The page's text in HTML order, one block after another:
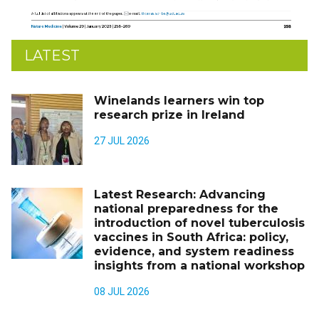
LATEST
Winelands learners win top
research prize in Ireland
27 JUL 2026
Latest Research: Advancing
national preparedness for the
introduction of novel tuberculosis
vaccines in South Africa: policy,
evidence, and system readiness
insights from a national workshop
08 JUL 2026